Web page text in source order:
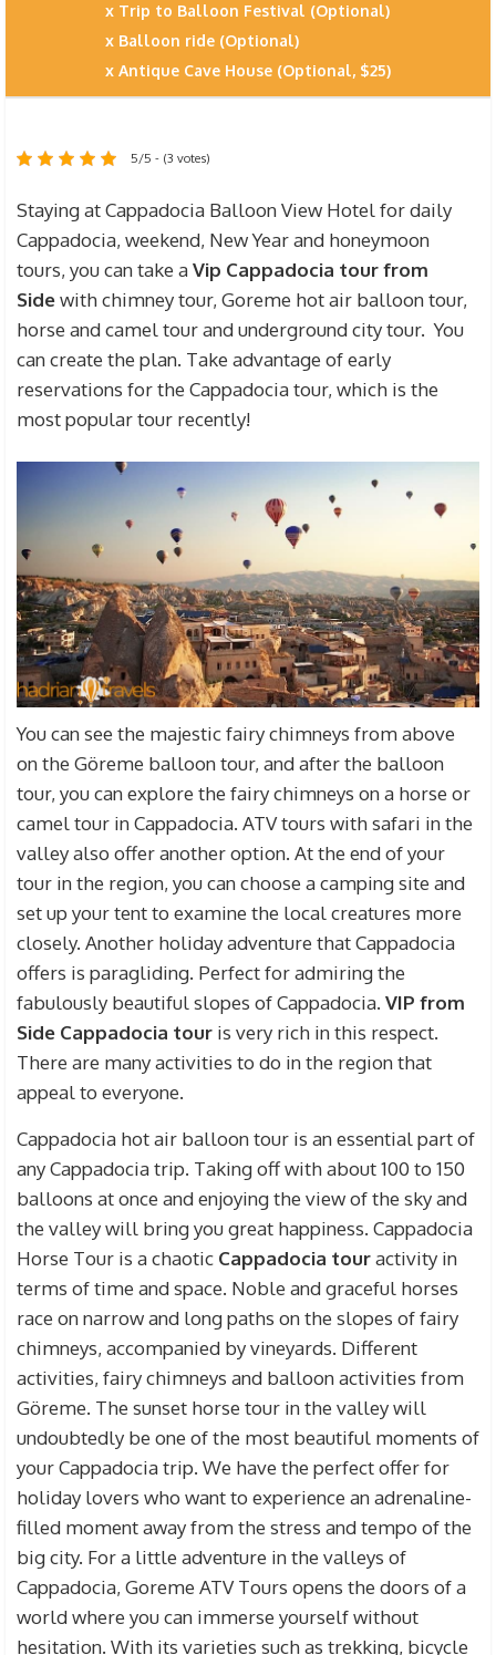
Trip to Balloon Festival (Optional)
Balloon ride (Optional)
Antique Cave House (Optional, $25)
5/5 - (3 votes)
Staying at Cappadocia Balloon View Hotel for daily
Cappadocia, weekend, New Year and honeymoon
tours, you can take aVip Cappadocia tour from
Sidewith chimney tour, Goreme hot air balloon tour,
horse and camel tour and underground city tour. You
can create the plan. Take advantage of early
reservations for the Cappadocia tour, which is the
most popular tour recently!
You can see the majestic fairy chimneys from above
on the Göreme balloon tour, and after the balloon
tour, you can explore the fairy chimneys on a horse or
camel tour in Cappadocia. ATV tours with safari in the
valley also offer another option. At the end of your
tour in the region, you can choose a camping site and
set up your tent to examine the local creatures more
closely. Another holiday adventure that Cappadocia
offers is paragliding. Perfect for admiring the
fabulously beautiful slopes of Cappadocia. VIP from
Side Cappadocia tour is very rich in this respect.
There are many activities to do in the region that
appeal to everyone.
Cappadocia hot air balloon tour is an essential part of
any Cappadocia trip. Taking off with about 100 to 150
balloons at once and enjoying the view of the sky and
the valley will bring you great happiness. Cappadocia
Horse Tour is a chaotic Cappadocia touractivity in
terms of time and space. Noble and graceful horses
race on narrow and long paths on the slopes of fairy
chimneys, accompanied by vineyards. Different
activities, fairy chimneys and balloon activities from
Göreme. The sunset horse tour in the valley will
undoubtedly be one of the most beautiful moments of
your Cappadocia trip. We have the perfect offer for
holiday lovers who want to experience an adrenaline-
filled moment away from the stress and tempo of the
big city. For a little adventure in the valleys of
Cappadocia, Goreme ATV Tours opens the doors of a
world where you can immerse yourself without
hesitation. With its varieties such as trekking, bicycle